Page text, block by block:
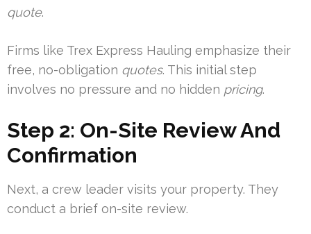
quote.
Firms like Trex Express Hauling emphasize their
free, no-obligation quotes. This initial step
involves no pressure and no hidden pricing.
Step 2: On-Site Review And
Confirmation
Next, a crew leader visits your property. They
conduct a brief on-site review.